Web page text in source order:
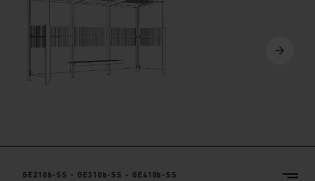
GE210b-SS - GE310b-SS - GE410b-SS